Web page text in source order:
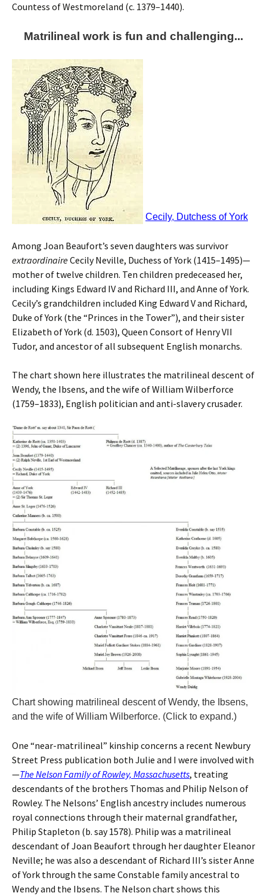
Countess of Westmoreland (c. 1379–1440).
Matrilineal work is fun and challenging...
Cecily, Dutchess of York
Among Joan Beaufort’s seven daughters was survivor
extraordinaireCecily Neville, Duchess of York (1415–1495)—
mother of twelve children. Ten children predeceased her,
including Kings Edward IV and Richard III, and Anne of York.
Cecily’s grandchildren included King Edward V and Richard,
Duke of York (the “Princes in the Tower”), and their sister
Elizabeth of York (d. 1503), Queen Consort of Henry VII
Tudor, and ancestor of all subsequent English monarchs.
The chart shown here illustrates the matrilineal descent of
Wendy, the Ibsens, and the wife of William Wilberforce
(1759–1833), English politician and anti-slavery crusader.
Chart showing matrilineal descent of Wendy, the Ibsens,
and the wife of William Wilberforce. (Click to expand.)
One “near-matrilineal” kinship concerns a recent Newbury
Street Press publication both Julie and I were involved with
—The Nelson Family of Rowley, Massachusetts, treating
descendants of the brothers Thomas and Philip Nelson of
Rowley. The Nelsons’ English ancestry includes numerous
royal connections through their maternal grandfather,
Philip Stapleton (b. say 1578). Philip was a matrilineal
descendant of Joan Beaufort through her daughter Eleanor
Neville; he was also a descendant of Richard III’s sister Anne
of York through the same Constable family ancestral to
Wendy and the Ibsens. The Nelson chart shows this